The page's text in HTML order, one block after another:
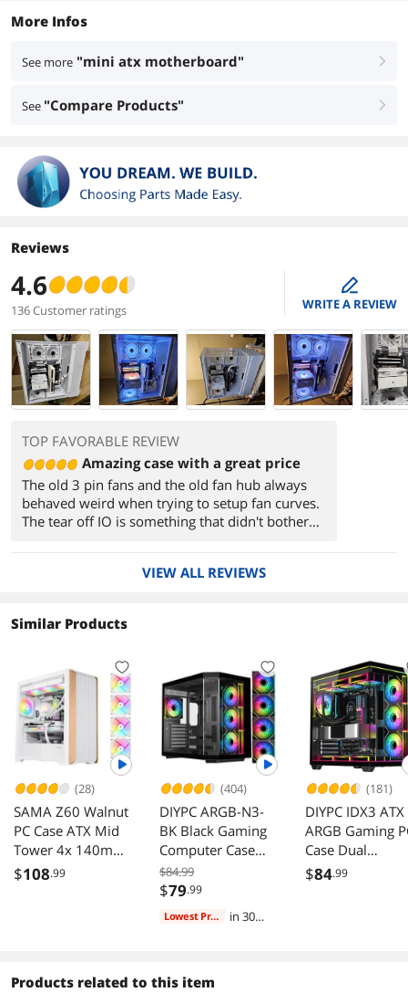
More Infos
See more "mini atx motherboard" right
See "Compare Products" right
Reviews
4.6
136 Customer ratings
edit
WRITE A REVIEW
TOP FAVORABLE REVIEW
Amazing case with a great price
The old 3 pin fans and the old fan hub always
behaved weird when trying to setup fan curves.
The tear off IO is something that didn't bother
fall out of its place alot.
for budget builders. At the price they have this
anything else. It definitely punches above it's
weight class. I buy a couple of these a month
and have since August of 2024 and seeing it get
better has been cool.
VIEW ALL REVIEWS
Similar Products
(28)
SAMA Z60 Walnut
PC Case ATX Mid
Tower 4x 140mm
ARGB Fans
$108.99
(404)
DIYPC ARGB-N3-
BK Black Gaming
Computer Case
with USB3.0, Type
C, Tempered
Glass, 4 ARGB
PWM Fans
$84.99
$79.99
Lowest Price
in 30
(181)
DIYPC IDX3 ATX
ARGB Gaming
Case Dual
Tempered
$84.99
Products related to this item